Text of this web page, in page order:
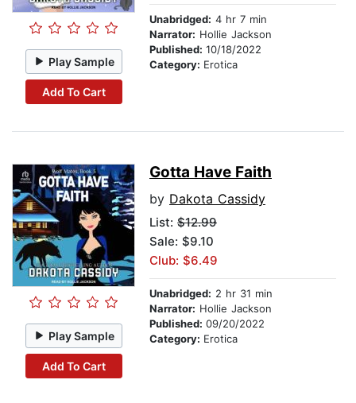
Play Sample
Add To Cart
Unabridged: 4 hr 7 min
Narrator: Hollie Jackson
Published: 10/18/2022
Category: Erotica
Play Sample
Add To Cart
Gotta Have Faith
by Dakota Cassidy
List: $12.99
Sale: $9.10
Club: $6.49
Unabridged: 2 hr 31 min
Narrator: Hollie Jackson
Published: 09/20/2022
Category: Erotica